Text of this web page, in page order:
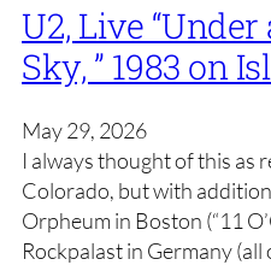
U2, Live
Sky, ” 1983 on
May 29, 2026
I always thought of this as
Colorado, but with
Orpheum in Boston (“11
Rockpalast in Germany (all